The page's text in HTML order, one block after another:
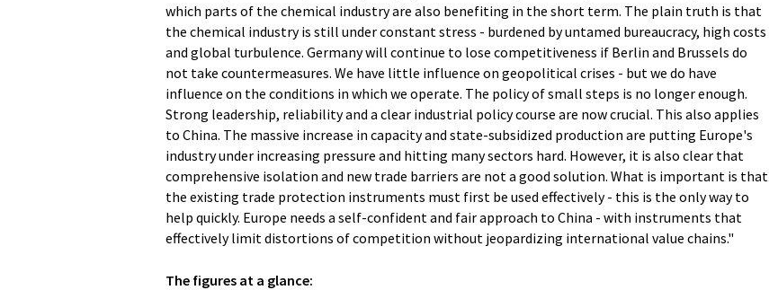
which parts of the chemical industry are also benefiting in the short term. The plain truth is that
the chemical industry is still under constant stress - burdened by untamed bureaucracy, high costs
and global turbulence. Germany will continue to lose competitiveness if Berlin and Brussels do
not take countermeasures. We have little influence on geopolitical crises - but we do have
influence on the conditions in which we operate. The policy of small steps is no longer enough.
Strong leadership, reliability and a clear industrial policy course are now crucial. This also applies
to China. The massive increase in capacity and state-subsidized production are putting Europe's
industry under increasing pressure and hitting many sectors hard. However, it is also clear that
comprehensive isolation and new trade barriers are not a good solution. What is important is that
the existing trade protection instruments must first be used effectively - this is the only way to
help quickly. Europe needs a self-confident and fair approach to China - with instruments that
effectively limit distortions of competition without jeopardizing international value chains."
The figures at a glance: